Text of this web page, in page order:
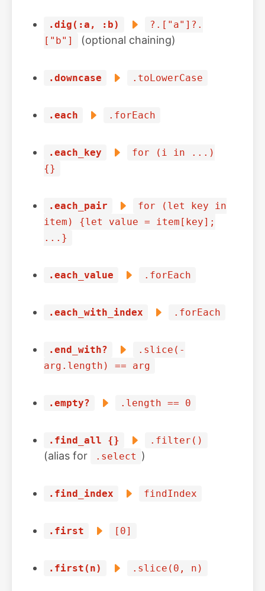
.dig(:a, :b)
?.["a"]?.
["b"]
(optional chaining)
.downcase .toLowerCase
.each .forEach
.each_key
for (i in ...)
{}
.each_pair
for (let key in
item) {let value = item[key];
...}
.each_value .forEach
.each_with_index .forEach
.end_with?
.slice(-
arg.length) == arg
.empty? .length == 0
.find_all {} .filter()
(alias for .select )
.find_index findIndex
.first [0]
.first(n) .slice(0, n)